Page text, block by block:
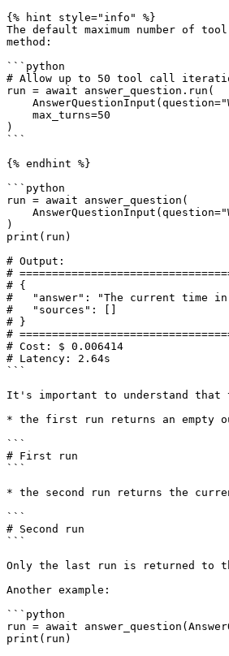
{% hint style="info" %}
The default maximum number of
method:
```python
# Allow up to 50 tool call
run = await answer_question.run(
)
```
{% endhint %}
```python
run = await answer_question(
)
print(run)
# Output:
#
# {
#   "answer": "The current time in
#   "sources": []
# }
#
# Cost: $ 0.006414
# Latency: 2.64s
```
It's important to understand
* the first run returns an empty
```
# First run
```
* the second run returns the
```
# Second run
```
Only the last run is returned to
Another example:
```python
run = await
print(run)